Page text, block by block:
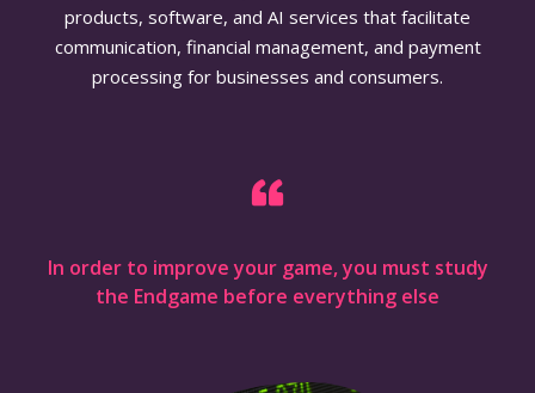
products, software, and AI services that facilitate
communication, financial management, and payment
processing for businesses and consumers.
In order to improve your game, you must study
the Endgame before everything else